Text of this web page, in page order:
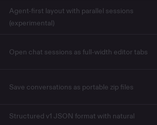
Agent-first layout with parallel sessions
(experimental)
Open chat sessions as full-width editor tabs
Save conversations as portable zip files
Structured v1 JSON format with natural